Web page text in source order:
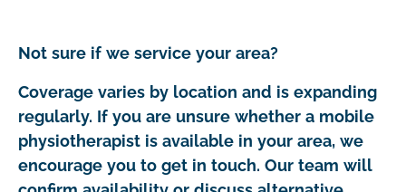
Not sure if we service your area?
Coverage varies by location and is expanding
regularly. If you are unsure whether a mobile
physiotherapist is available in your area, we
encourage you to get in touch. Our team will